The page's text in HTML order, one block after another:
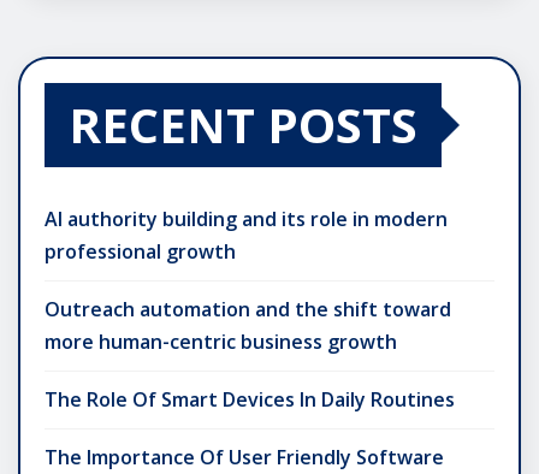
RECENT POSTS
AI authority building and its role in modern
professional growth
Outreach automation and the shift toward
more human-centric business growth
The Role Of Smart Devices In Daily Routines
The Importance Of User Friendly Software